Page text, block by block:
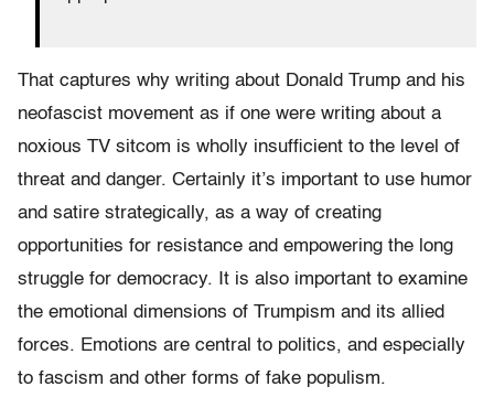
That captures why writing about Donald Trump and his
neofascist movement as if one were writing about a
noxious TV sitcom is wholly insufficient to the level of
threat and danger. Certainly it’s important to use humor
and satire strategically, as a way of creating
opportunities for resistance and empowering the long
struggle for democracy. It is also important to examine
the emotional dimensions of Trumpism and its allied
forces. Emotions are central to politics, and especially
to fascism and other forms of fake populism.